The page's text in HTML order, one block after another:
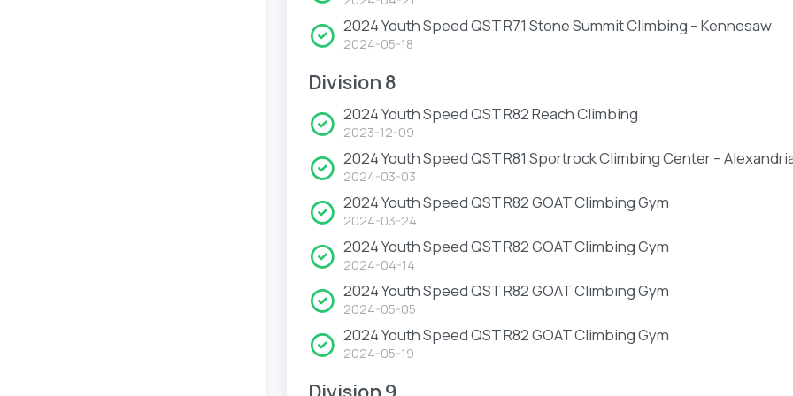
2024 Youth Speed QST R71 Stone Summit Climbing – Kennesaw
2024-05-18
Division 8
2024 Youth Speed QST R82 Reach Climbing
2023-12-09
2024 Youth Speed QST R81 Sportrock Climbing Center –
2024-03-03
2024 Youth Speed QST R82 GOAT Climbing Gym
2024-03-24
2024 Youth Speed QST R82 GOAT Climbing Gym
2024-04-14
2024 Youth Speed QST R82 GOAT Climbing Gym
2024-05-05
2024 Youth Speed QST R82 GOAT Climbing Gym
2024-05-19